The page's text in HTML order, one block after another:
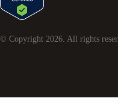
© Copyright 2026 . All rights